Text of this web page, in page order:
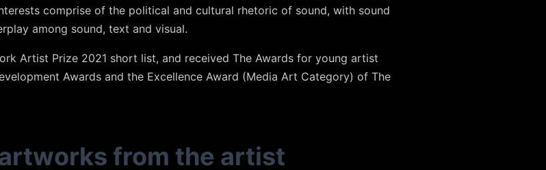
comprise of the political and cultural rhetoric of sound, with sound
among sound, text and visual.
Artist Prize 2021 short list, and received The Awards for young artist
Awards and the Excellence Award (Media Art Category) of The
from the artist